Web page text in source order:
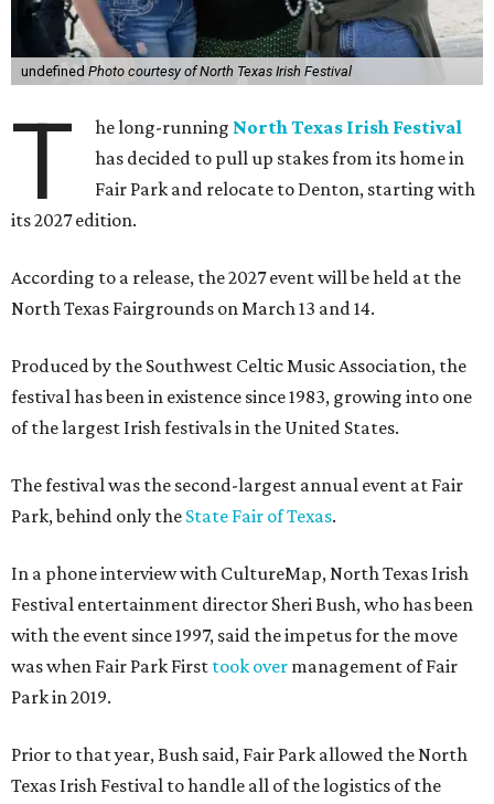
undefined Photo courtesy of North Texas Irish Festival
T he long-running North Texas Irish Festival
has decided to pull up stakes from its home in
Fair Park and relocate to Denton, starting with
its 2027 edition.
According to a release, the 2027 event will be held at the
North Texas Fairgrounds on March 13 and 14.
Produced by the Southwest Celtic Music Association, the
festival has been in existence since 1983, growing into one
of the largest Irish festivals in the United States.
The festival was the second-largest annual event at Fair
Park, behind only the State Fair of Texas.
In a phone interview with CultureMap, North Texas Irish
Festival entertainment director Sheri Bush, who has been
with the event since 1997, said the impetus for the move
was when Fair Park First took over management of Fair
Park in 2019.
Prior to that year, Bush said, Fair Park allowed the North
Texas Irish Festival to handle all of the logistics of the